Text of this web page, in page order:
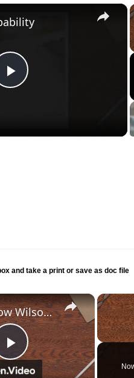
×
Play
and take a print or save as doc file